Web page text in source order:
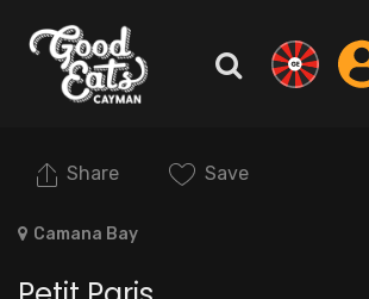
Camana Bay
Share Save